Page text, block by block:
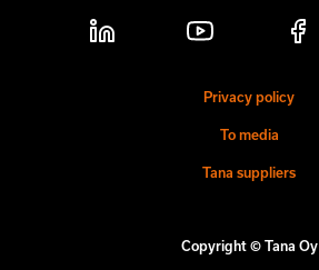
Privacy policy
To media
Tana suppliers
Copyright © Tana Oy